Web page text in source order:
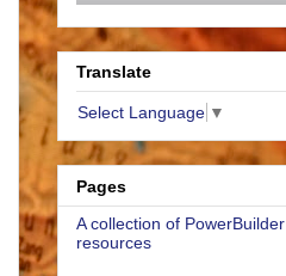
Translate
Select Language ▼
Pages
A collection of PowerBuilder
resources